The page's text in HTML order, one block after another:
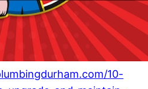
10-